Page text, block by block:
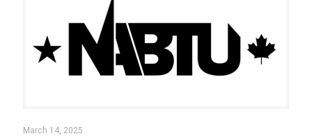
March 14, 2025